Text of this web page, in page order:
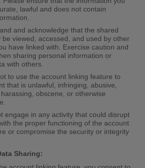
lawful and does not contain
and acknowledge that the shared
be viewed, accessed, and used by other
have linked with. Exercise caution and
sharing personal information or
with others.
to use the account linking feature to
that is unlawful, infringing, abusive,
obscene, or otherwise
engage in any activity that could disrupt
the proper functioning of the account
or compromise the security or integrity
Sharing: